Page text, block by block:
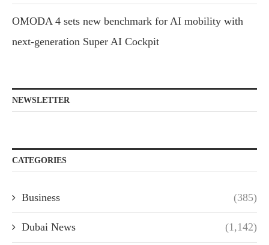
OMODA 4 sets new benchmark for AI mobility with
next-generation Super AI Cockpit
NEWSLETTER
CATEGORIES
Business (385)
Dubai News (1,142)